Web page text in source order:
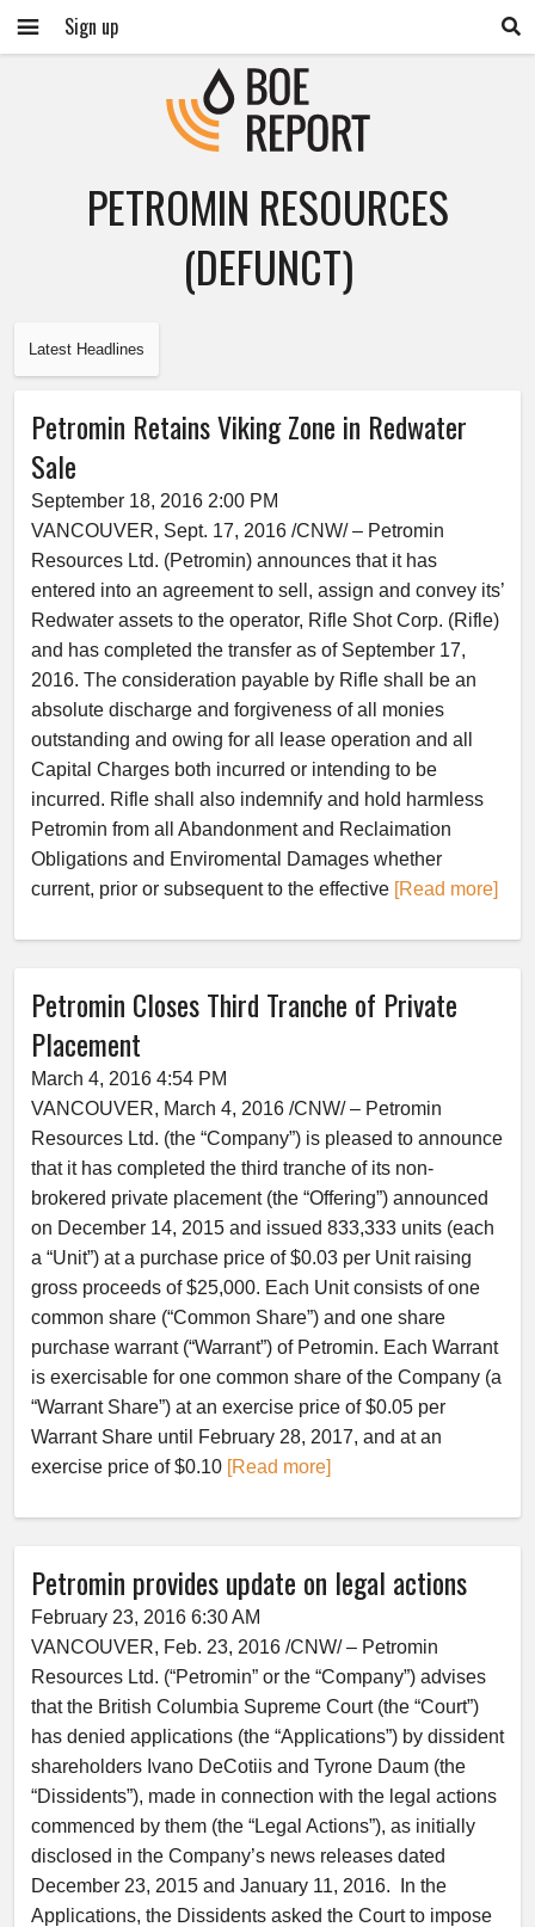
Sign up
PETROMIN RESOURCES
(DEFUNCT)
Latest Headlines
Petromin Retains Viking Zone in Redwater
Sale
September 18, 2016 2:00 PM
VANCOUVER, Sept. 17, 2016 /CNW/ – Petromin
Resources Ltd. (Petromin) announces that it has
entered into an agreement to sell, assign and convey its’
Redwater assets to the operator, Rifle Shot Corp. (Rifle)
and has completed the transfer as of September 17,
2016. The consideration payable by Rifle shall be an
absolute discharge and forgiveness of all monies
outstanding and owing for all lease operation and all
Capital Charges both incurred or intending to be
incurred. Rifle shall also indemnify and hold harmless
Petromin from all Abandonment and Reclaimation
Obligations and Enviromental Damages whether
current, prior or subsequent to the effective [Read more]
Petromin Closes Third Tranche of Private
Placement
March 4, 2016 4:54 PM
VANCOUVER, March 4, 2016 /CNW/ – Petromin
Resources Ltd. (the “Company”) is pleased to announce
that it has completed the third tranche of its non-
brokered private placement (the “Offering”) announced
on December 14, 2015 and issued 833,333 units (each
a “Unit”) at a purchase price of $0.03 per Unit raising
gross proceeds of $25,000. Each Unit consists of one
common share (“Common Share”) and one share
purchase warrant (“Warrant”) of Petromin. Each Warrant
is exercisable for one common share of the Company (a
“Warrant Share”) at an exercise price of $0.05 per
Warrant Share until February 28, 2017, and at an
exercise price of $0.10 [Read more]
Petromin provides update on legal actions
February 23, 2016 6:30 AM
VANCOUVER, Feb. 23, 2016 /CNW/ – Petromin
Resources Ltd. (“Petromin” or the “Company”) advises
that the British Columbia Supreme Court (the “Court”)
has denied applications (the “Applications”) by dissident
shareholders Ivano DeCotiis and Tyrone Daum (the
“Dissidents”), made in connection with the legal actions
commenced by them (the “Legal Actions”), as initially
disclosed in the Company’s news releases dated
December 23, 2015 and January 11, 2016. In the
Applications, the Dissidents asked the Court to impose